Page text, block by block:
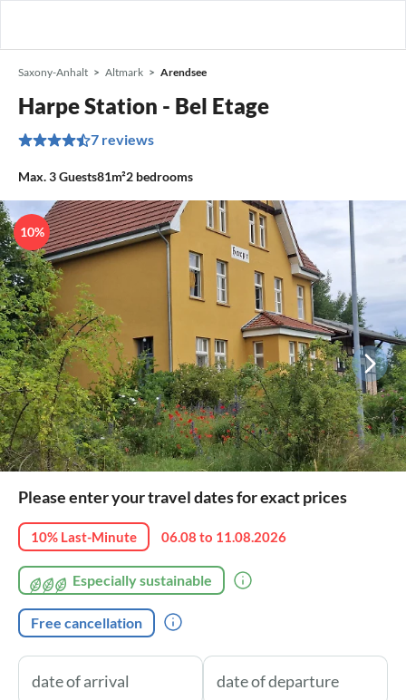
Saxony-Anhalt Altmark Arendsee
Harpe Station - Bel Etage
7 reviews
Max.3Guests81m²2 bedrooms
10%
Please enter your travel dates for exact prices
10% Last-Minute 06.08 to 11.08.2026
Especially sustainable
Free cancellation